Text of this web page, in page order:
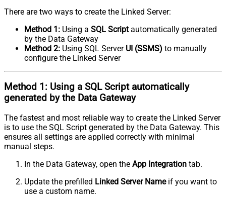
There are two ways to create the Linked Server:
Method 1: Using a SQL Scriptautomatically generated
by the Data Gateway
Method 2: Using SQL Server UI (SSMS) to manually
configure the Linked Server
Method 1: Using a SQL Scriptautomatically
generated by the Data Gateway
The fastest and most reliable way to create the Linked Server
is to use the SQL Script generated by the Data Gateway. This
ensures all settings are applied correctly with minimal
manual steps.
In the Data Gateway, open the App Integration tab.
Update the prefilled Linked Server Nameif you want to
use a custom name.